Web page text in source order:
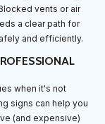
vents or air
a clear path for
and efficiently.
when it's not
signs can help you
(and expensive)